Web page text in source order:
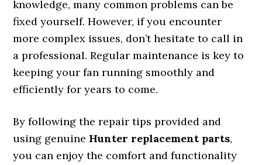
knowledge, many common problems can be
fixed yourself. However, if you encounter
more complex issues, don’t hesitate to call in
a professional. Regular maintenance is key to
keeping your fan running smoothly and
efficiently for years to come.
By following the repair tips provided and
using genuine Hunter replacement parts,
you can enjoy the comfort and functionality